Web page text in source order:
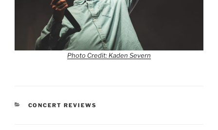
Photo Credit: Kaden Severn
CONCERT REVIEWS